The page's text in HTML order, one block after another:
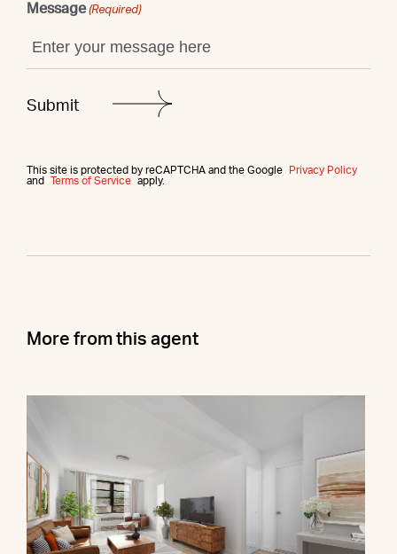
Message (Required)
This site is protected by reCAPTCHA and the Google
Privacy Policy
and
Terms of Service apply.
More from this agent